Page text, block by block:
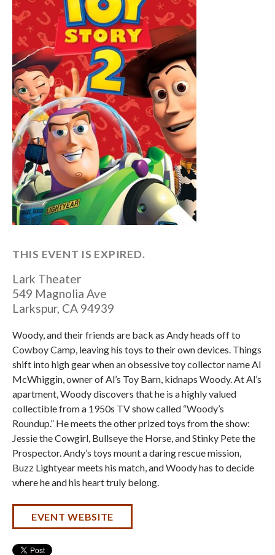
THIS EVENT IS EXPIRED.
Lark Theater
549 Magnolia Ave
Larkspur, CA 94939
Woody, and their friends are back as Andy heads off to
Cowboy Camp, leaving his toys to their own devices. Things
shift into high gear when an obsessive toy collector name Al
McWhiggin, owner of Al’s Toy Barn, kidnaps Woody. At Al’s
apartment, Woody discovers that he is a highly valued
collectible from a 1950s TV show called “Woody’s
Roundup.” He meets the other prized toys from the show:
Jessie the Cowgirl, Bullseye the Horse, and Stinky Pete the
Prospector. Andy’s toys mount a daring rescue mission,
Buzz Lightyear meets his match, and Woody has to decide
where he and his heart truly belong.
EVENT WEBSITE